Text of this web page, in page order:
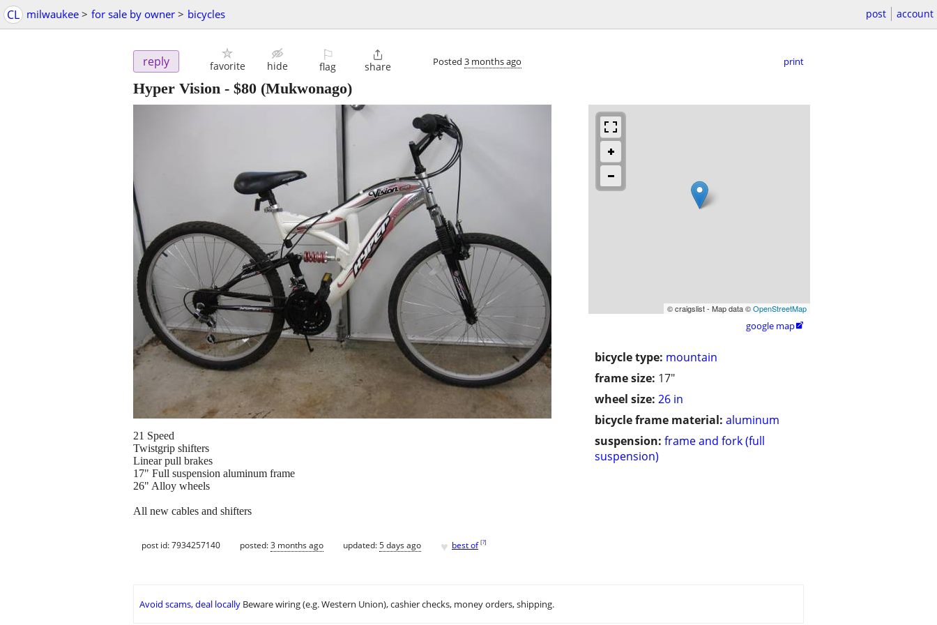
CL milwaukee > for sale by owner > bicycles post account
reply favorite hide
⚐
flag

share Posted 3 months ago print
Hyper Vision - $80 (Mukwonago)
© craigslist - Map data ©OpenStreetMap
google map
bicycle type: mountain
frame size: 17"
wheel size: 26 in
bicycle frame material: aluminum
suspension: frame and fork (full
suspension)
21 Speed
Twistgrip shifters
Linear pull brakes
17" Full suspension aluminum frame
26" Alloy wheels
All new cables and shifters
post id: 7934257140 posted:3 months ago updated:5 days ago ♥ best of [?]
Avoid scams, deal locally Beware wiring (e.g. Western Union), cashier checks, money orders, shipping.